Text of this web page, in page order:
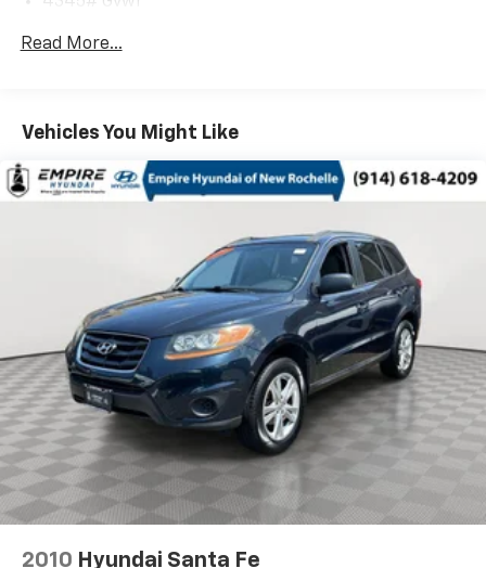
Gas-Pressurized Shock Absorbers
12.7 Gal. Fuel Tank
Tailpipe Finisher
Permanent Locking Hubs
Strut Front Suspension w/Coil Springs
Torsion Beam Rear Suspension w/Coil Springs
4-Wheel Disc Brakes w/4-Wheel ABS, Front Vented
Discs, Brake Assist, Hill Hold Control and Electric
Parking Brake
Brake Actuated Limited Slip Differential
Read More...
Vehicles You Might Like
2010 Hyundai Santa Fe